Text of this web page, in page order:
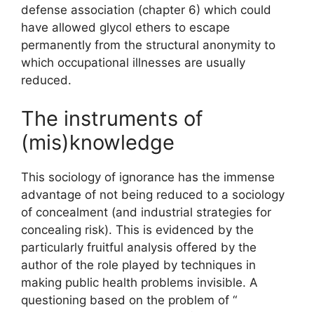
defense association (chapter 6) which could
have allowed glycol ethers to escape
permanently from the structural anonymity to
which occupational illnesses are usually
reduced.
The instruments of
(mis)knowledge
This sociology of ignorance has the immense
advantage of not being reduced to a sociology
of concealment (and industrial strategies for
concealing risk). This is evidenced by the
particularly fruitful analysis offered by the
author of the role played by techniques in
making public health problems invisible. A
questioning based on the problem of “